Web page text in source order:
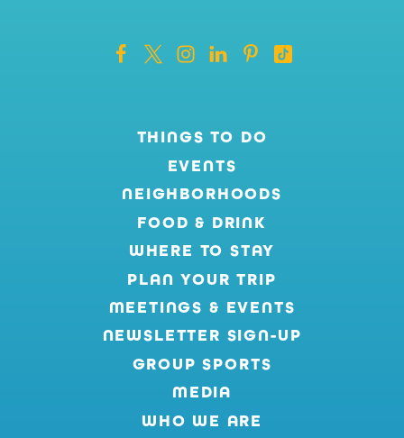
THINGS TO DO
EVENTS
NEIGHBORHOODS
FOOD & DRINK
WHERE TO STAY
PLAN YOUR TRIP
MEETINGS & EVENTS
NEWSLETTER SIGN-UP
GROUP SPORTS
MEDIA
WHO WE ARE